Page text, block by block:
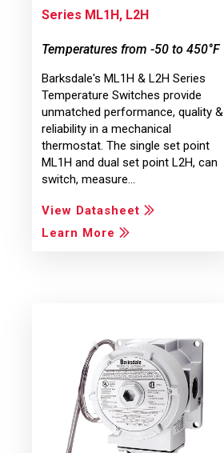
Series ML1H, L2H
Temperatures from -50 to 450°F
Barksdale's ML1H & L2H Series
Temperature Switches provide
unmatched performance, quality &
reliability in a mechanical
thermostat. The single set point
ML1H and dual set point L2H, can
switch, measure…
View Datasheet
Learn More